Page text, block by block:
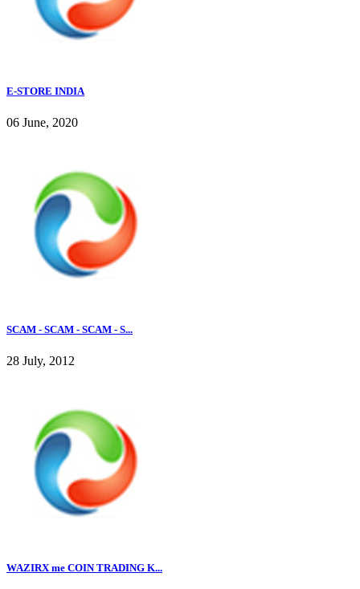
E-STORE INDIA
06 June, 2020
SCAM - SCAM - SCAM - S...
28 July, 2012
WAZIRX me COIN TRADING K...